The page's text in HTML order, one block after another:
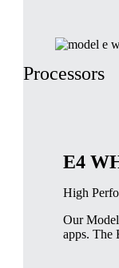
Processors
E4
High
Our
apps. The